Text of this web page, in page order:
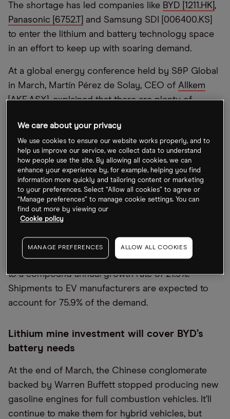
The shortage has led companies like BYD [1211.HK] ,
Panasonic [6752.T]
and Samsung SDI [006400.KS]
to enter the lithium and battery technology space
in an effort to keep up with soaring demand.
At a global energy conference held by S&P Global
in March, Martín Pérez de Solay, CEO of Allkem
[AKE.ASX], explained that there are plenty of
being granted mining licences and getting the
materials out of the ground takes time.
Despite the war in Ukraine delaying extraction
plans, existing production hasn’t gone offline. The
lithium battery market will only be impacted to a
limited extent, according to Interact Analysis.
demand for lithium-ion batteries will rise to over 1.6
TWh by 2026, up from 476.3 GHh in 2021, equating
to a compound annual growth rate of 27.9%.
Shipments to EV manufacturers are expected to
account for 75.9% of the demand.
Lithium mine investment will cover BYD’s
battery needs
At the end of March, the Chinese conglomerate
backed by Warren Buffett stopped producing new
gasoline engines for full combustion vehicles. It’ll
continue to make them for hybrid vehicles, but
We care about your privacy
We use cookies to ensure our website works properly, and to
help us improve our service, we collect data to understand
how people use the site. By allowing all cookies, we can
enhance your experience by, for example, helping you find
information more quickly and tailoring content or marketing
to your preferences. Select “Allow all cookies” to agree or
“Manage preferences” to manage cookie settings. You can
find out more by viewing our
Cookie policy
MANAGE PREFERENCES ALLOW ALL COOKIES